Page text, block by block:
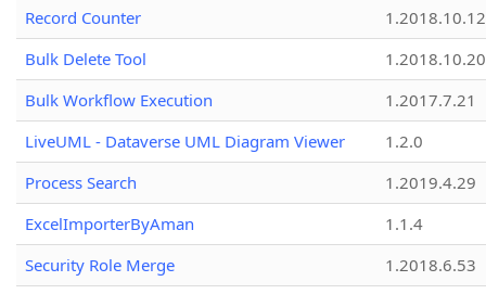
Record Counter
1.2018.10.12
Bulk Delete Tool
1.2018.10.20
Bulk Workflow Execution
1.2017.7.21
LiveUML - Dataverse UML Diagram Viewer
1.2.0
Process Search
1.2019.4.29
ExcelImporterByAman
1.1.4
Security Role Merge
1.2018.6.53